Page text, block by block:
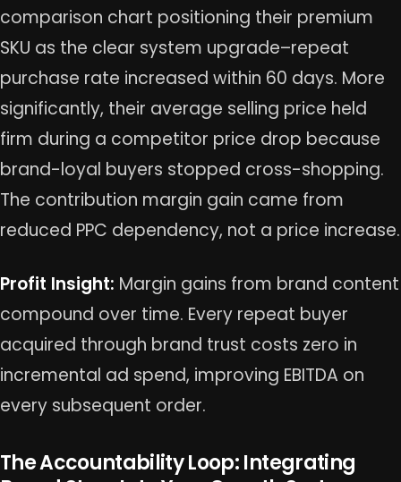
comparison chart positioning their premium
SKU as the clear system upgrade–repeat
purchase rate increased within 60 days. More
significantly, their average selling price held
firm during a competitor price drop because
brand-loyal buyers stopped cross-shopping.
The contribution margin gain came from
reduced PPC dependency, not a price increase.
Profit Insight: Margin gains from brand content
compound over time. Every repeat buyer
acquired through brand trust costs zero in
incremental ad spend, improving EBITDA on
every subsequent order.
The Accountability Loop: Integrating